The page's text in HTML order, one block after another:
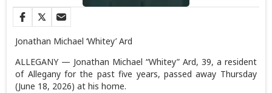
Jonathan Michael ‘Whitey’ Ard
ALLEGANY — Jonathan Michael “Whitey” Ard, 39, a resident
of Allegany for the past five years, passed away Thursday
(June 18, 2026) at his home.